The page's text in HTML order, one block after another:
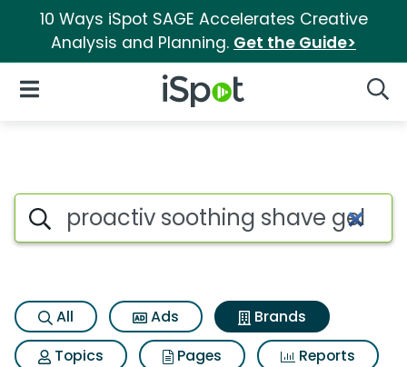
10 Ways iSpot SAGE Accelerates Creative
Analysis and Planning. Get the Guide>
iSpot Logo
Open Navigation
Advertiser matches for
Search iSpot
All Ads
Brands
Topics
Pages
Reports